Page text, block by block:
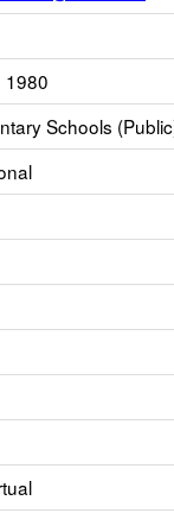
1980
Schools